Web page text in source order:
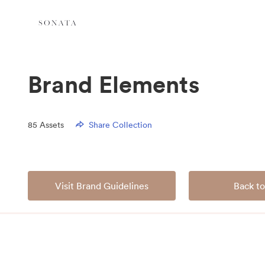
Brand Elements
85 Assets Share Collection
Visit Brand Guidelines Back